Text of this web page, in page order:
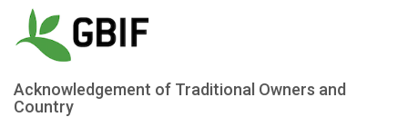
Acknowledgement of Traditional Owners and
Country